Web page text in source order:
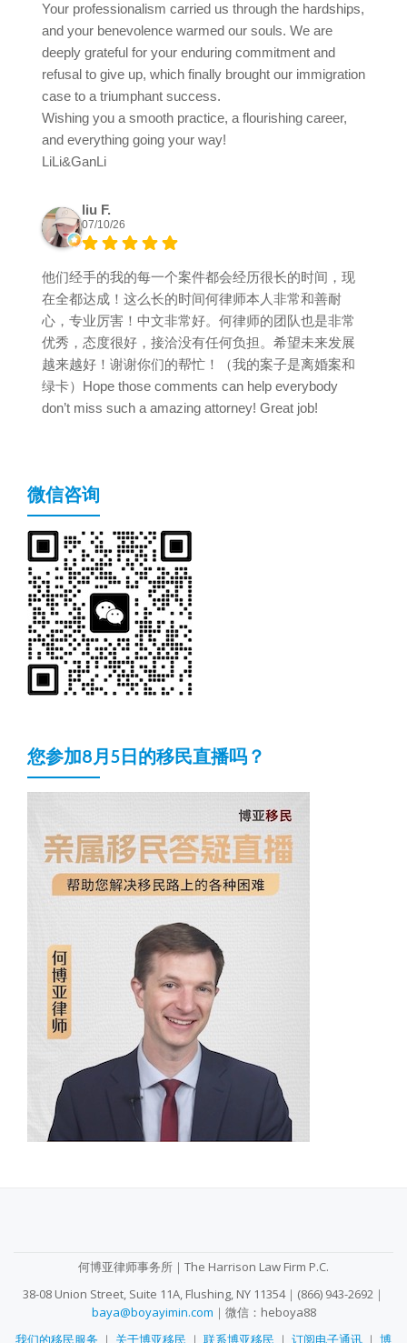
Your professionalism carried us through the hardships,
and your benevolence warmed our souls. We are
deeply grateful for your enduring commitment and
refusal to give up, which finally brought our immigration
case to a triumphant success.
Wishing you a smooth practice, a flourishing career,
and everything going your way!
LiLi&GanLi
liu F.
07/10/26
他们经手的我的每一个案件都会经历很长的时间，现
在全都达成！这么长的时间何律师本人非常和善耐
心，专业厉害！中文非常好。何律师的团队也是非常
优秀，态度很好，接洽没有任何负担。希望未来发展
越来越好！谢谢你们的帮忙！（我的案子是离婚案和
绿卡）Hope those comments can help everybody
don’t miss such a amazing attorney! Great job!
微信咨询
您参加8月5日的移民直播吗？
何博亚律师事务所｜The Harrison Law Firm P.C.
38-08 Union Street, Suite 11A, Flushing, NY 11354｜(866) 943-2692｜
baya@boyayimin.com ｜微信：heboya88
我们的移民服务 ｜ 关于博亚移民 ｜ 联系博亚移民 ｜ 订阅电子通讯 ｜ 博